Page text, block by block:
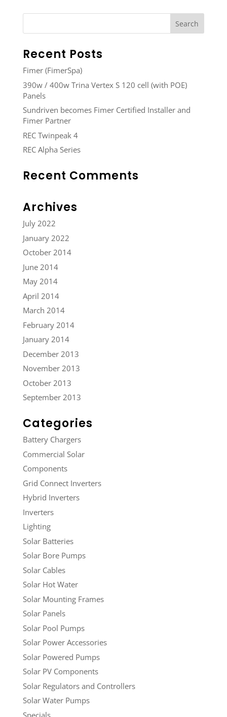
Recent Posts
Fimer (FimerSpa)
390w / 400w Trina Vertex S 120 cell (with POE)
Panels
Sundriven becomes Fimer Certified Installer and
Fimer Partner
REC Twinpeak 4
REC Alpha Series
Recent Comments
Archives
July 2022
January 2022
October 2014
June 2014
May 2014
April 2014
March 2014
February 2014
January 2014
December 2013
November 2013
October 2013
September 2013
Categories
Battery Chargers
Commercial Solar
Components
Grid Connect Inverters
Hybrid Inverters
Inverters
Lighting
Solar Batteries
Solar Bore Pumps
Solar Cables
Solar Hot Water
Solar Mounting Frames
Solar Panels
Solar Pool Pumps
Solar Power Accessories
Solar Powered Pumps
Solar PV Components
Solar Regulators and Controllers
Solar Water Pumps
Specials